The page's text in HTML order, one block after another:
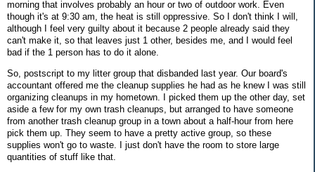
morning that involves probably an hour or two of outdoor work. Even
though it's at 9:30 am, the heat is still oppressive. So I don't think I will,
although I feel very guilty about it because 2 people already said they
can't make it, so that leaves just 1 other, besides me, and I would feel
bad if the 1 person has to do it alone.
So, postscript to my litter group that disbanded last year. Our board's
accountant offered me the cleanup supplies he had as he knew I was still
organizing cleanups in my hometown. I picked them up the other day, set
aside a few for my own trash cleanups, but arranged to have someone
from another trash cleanup group in a town about a half-hour from here
pick them up. They seem to have a pretty active group, so these
supplies won't go to waste. I just don't have the room to store large
quantities of stuff like that.